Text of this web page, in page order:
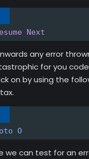
Next
any error
for you
on by using the
O
we can test for an